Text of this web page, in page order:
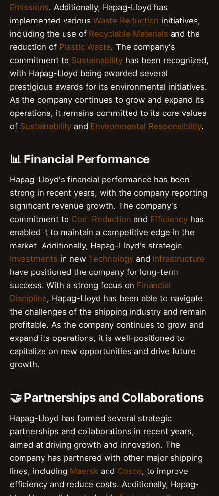
Emissions. Additionally, Hapag-Lloyd has
implemented various Waste Reduction initiatives,
including the use of Recyclable Materials and the
reduction of Plastic Waste. The company's
commitment to Sustainability has been recognized,
with Hapag-Lloyd being awarded several
prestigious awards for its environmental initiatives.
As the company continues to grow and expand its
operations, it remains committed to its core values
of Sustainability and Environmental Responsibility.
📊 Financial Performance
Hapag-Lloyd's financial performance has been
strong in recent years, with the company reporting
significant revenue growth. The company's
commitment to Cost Reduction and Efficiency has
enabled it to maintain a competitive edge in the
market. Additionally, Hapag-Lloyd's strategic
Investments in new Technology and Infrastructure
have positioned the company for long-term
success. With a strong focus on Financial
Discipline, Hapag-Lloyd has been able to navigate
the challenges of the shipping industry and remain
profitable. As the company continues to grow and
expand its operations, it is well-positioned to
capitalize on new opportunities and drive future
growth.
🤝 Partnerships and Collaborations
Hapag-Lloyd has formed several strategic
partnerships and collaborations in recent years,
aimed at driving growth and innovation. The
company has partnered with other major shipping
lines, including Maersk and Cosco, to improve
efficiency and reduce costs. Additionally, Hapag-